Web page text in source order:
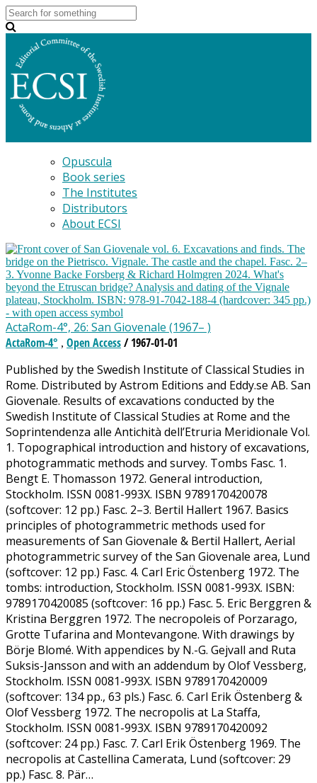
Opuscula
Book series
The Institutes
Distributors
About ECSI
ActaRom-4°, 26: San Giovenale (1967– )
ActaRom-4° , Open Access/ 1967-01-01
Published by the Swedish Institute of Classical Studies in
Rome. Distributed by Astrom Editions and Eddy.se AB. San
Giovenale. Results of excavations conducted by the
Swedish Institute of Classical Studies at Rome and the
Soprintendenza alle Antichità dell’Etruria Meridionale Vol.
1. Topographical introduction and history of excavations,
photogrammatic methods and survey. Tombs Fasc. 1.
Bengt E. Thomasson 1972. General introduction,
Stockholm. ISSN 0081-993X. ISBN 9789170420078
(softcover: 12 pp.) Fasc. 2­–3. Bertil Hallert 1967. Basics
principles of photogrammetric methods used for
measurements of San Giovenale & Bertil Hallert, Aerial
photogrammetric survey of the San Giovenale area, Lund
(softcover: 12 pp.) Fasc. 4. Carl Eric Östenberg 1972. The
tombs: introduction, Stockholm. ISSN 0081-993X. ISBN:
9789170420085 (softcover: 16 pp.) Fasc. 5. Eric Berggren &
Kristina Berggren 1972. The necropoleis of Porzarago,
Grotte Tufarina and Montevangone. With drawings by
Börje Blomé. With appendices by N.-G. Gejvall and Ruta
Suksis-Jansson and with an addendum by Olof Vessberg,
Stockholm. ISSN 0081-993X. ISBN 9789170420009
(softcover: 134 pp., 63 pls.) Fasc. 6. Carl Erik Östenberg &
Olof Vessberg 1972. The necropolis at La Staffa,
Stockholm. ISSN 0081-993X. ISBN 9789170420092
(softcover: 24 pp.) Fasc. 7. Carl Erik Östenberg 1969. The
necropolis at Castellina Camerata, Lund (softcover: 29
pp.) Fasc. 8. Pär…